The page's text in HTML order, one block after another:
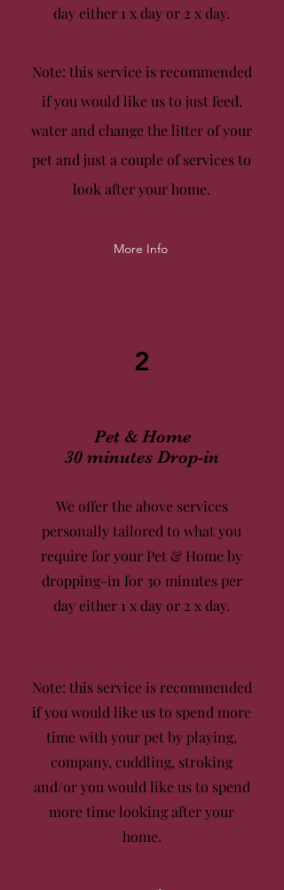
day either 1 x dayor 2 x day.
Note: this service is recommended
if you would like us to just feed,
water and change the litter of your
pet and just a couple of services to
look after your home.
More Info
2
Pet & Home
30 minutes Drop-in
We offer the above services
personally tailored to what you
require for your Pet & Home by
dropping-in for 30 minutes per
day either 1 x dayor 2 x day.
Note: this service is recommended
if you would like us to spend more
time with your pet by playing,
company, cuddling, stroking
and/or you would like us to spend
more timelooking after your
home.